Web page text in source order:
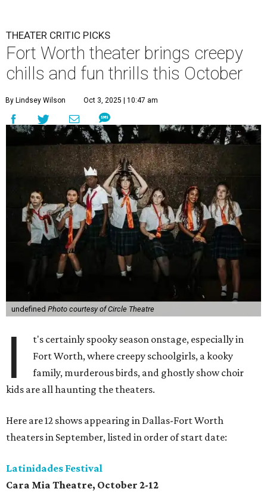
THEATER CRITIC PICKS
Fort Worth theater brings creepy
chills and fun thrills this October
By Lindsey Wilson Oct 3, 2025 | 10:47 am
undefined Photo courtesy of Circle Theatre
I
t's certainly spooky season onstage, especially in
Fort Worth, where creepy schoolgirls, a kooky
family, murderous birds, and ghostly show choir
kids are all haunting the theaters.
Here are 12 shows appearing in Dallas-Fort Worth
theaters in September, listed in order of start date:
Latinidades Festival
Cara Mia Theatre, October 2-12